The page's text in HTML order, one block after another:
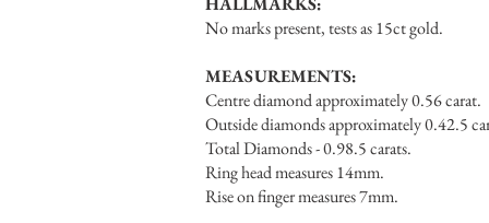
No marks present, tests as 15ct gold.
MEASUREMENTS:
Centre diamond approximately 0.56 carat.
Outside diamonds approximately 0.42.5
Total Diamonds - 0.98.5 carats.
Ring head measures 14mm.
Rise on finger measures 7mm.